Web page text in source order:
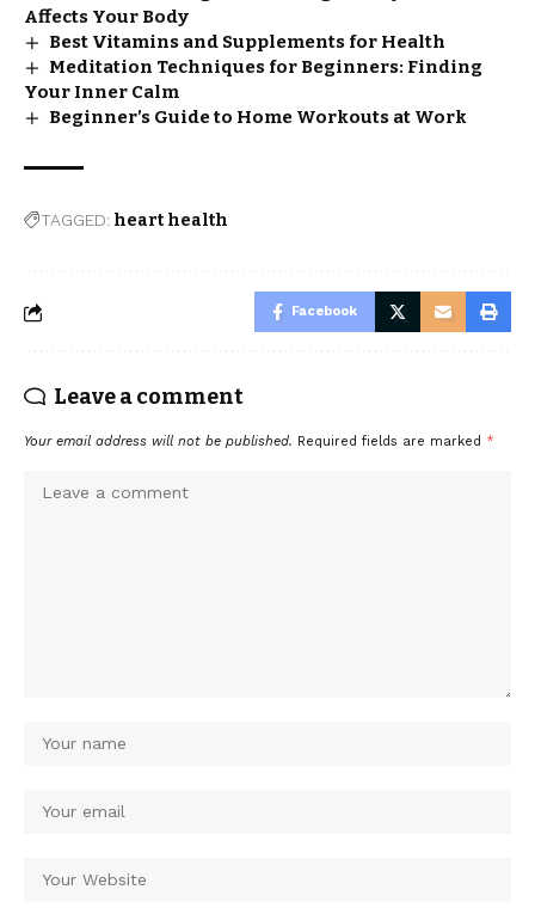
Affects Your Body
Best Vitamins and Supplements for Health
Meditation Techniques for Beginners: Finding
Your Inner Calm
Beginner’s Guide to Home Workouts at Work
TAGGED: heart health
Facebook
Leave a comment
Your email address will not be published. Required fields are marked *